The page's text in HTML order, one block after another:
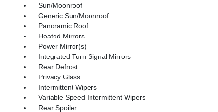
Sun/Moonroof
Generic Sun/Moonroof
Panoramic Roof
Heated Mirrors
Power Mirror(s)
Integrated Turn Signal Mirrors
Rear Defrost
Privacy Glass
Intermittent Wipers
Variable Speed Intermittent Wipers
Rear Spoiler